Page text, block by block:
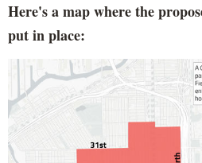
Here's a map where the
put in place: